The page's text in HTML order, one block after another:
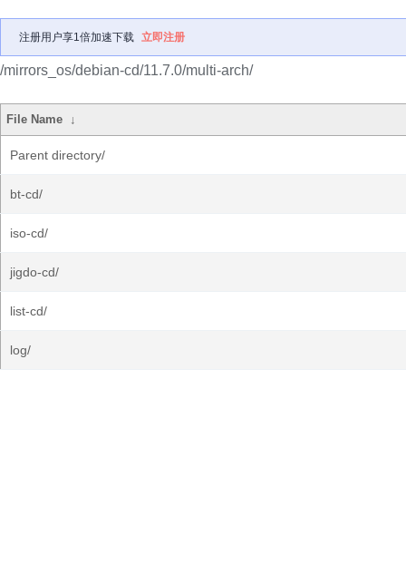
注册用户享1倍加速下载 立即注册
/mirrors_os/debian-cd/11.7.0/multi-arch/
File Name ↓
Parent directory/
bt-cd/
iso-cd/
jigdo-cd/
list-cd/
log/